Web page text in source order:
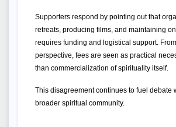
Supporters respond by pointing out that
retreats, producing films, and maintaining
requires funding and logistical support.
perspective, fees are seen as practical
than commercialization of spirituality itself.
This disagreement continues to fuel debate
broader spiritual community.